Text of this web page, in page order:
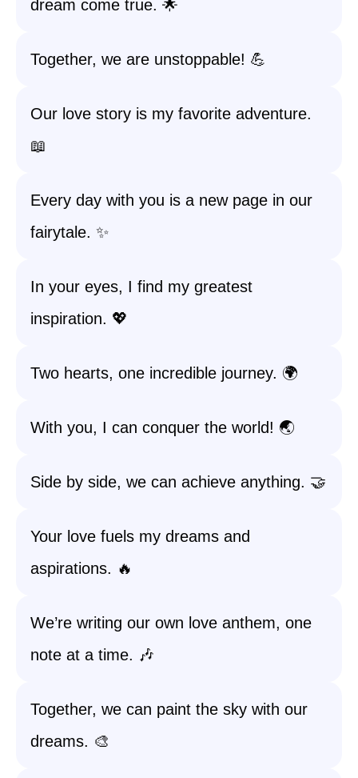
dream come true. 🌟
Together, we are unstoppable! 💪
Our love story is my favorite adventure.
📖
Every day with you is a new page in our
fairytale. ✨
In your eyes, I find my greatest
inspiration. 💖
Two hearts, one incredible journey. 🌍
With you, I can conquer the world! 🌏
Side by side, we can achieve anything. 🤝
Your love fuels my dreams and
aspirations. 🔥
We’re writing our own love anthem, one
note at a time. 🎶
Together, we can paint the sky with our
dreams. 🎨